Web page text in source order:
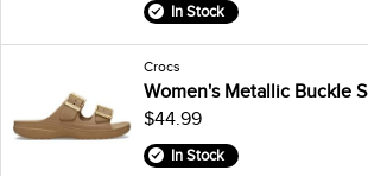
In Stock
Crocs
Women's Metallic Buckle
$44.99
In Stock